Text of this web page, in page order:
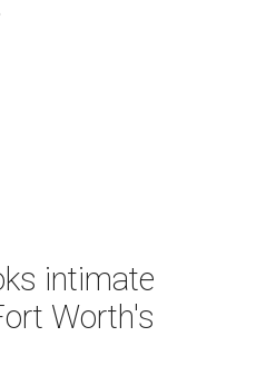
intimate
Worth's